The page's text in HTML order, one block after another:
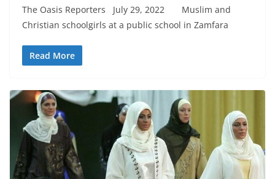
The Oasis Reporters July 29, 2022 Muslim and
Christian schoolgirls at a public school in Zamfara
Read More